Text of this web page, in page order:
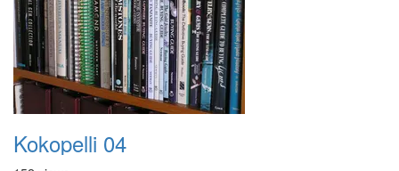
Kokopelli 04